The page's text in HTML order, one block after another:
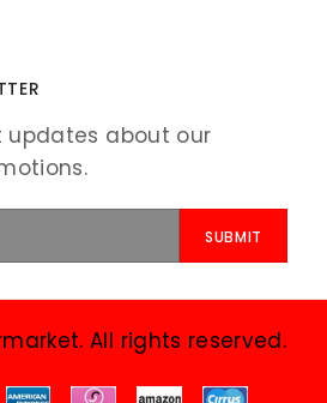
updates about our
All rights reserved.